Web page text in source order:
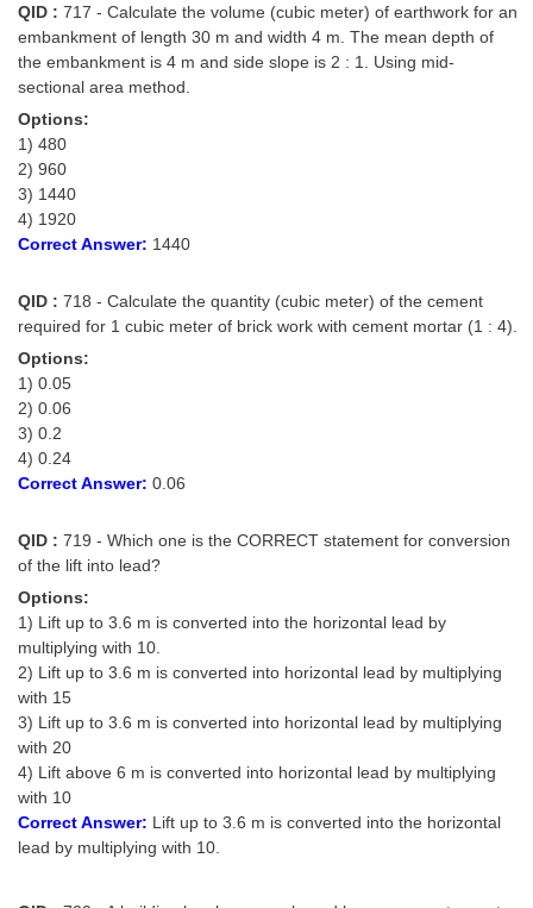
QID : 717 - Calculate the volume (cubic meter) of earthwork for an
embankment of length 30 m and width 4 m. The mean depth of
the embankment is 4 m and side slope is 2 : 1. Using mid-
sectional area method.
Options:
1) 480
2) 960
3) 1440
4) 1920
Correct Answer: 1440
QID : 718 - Calculate the quantity (cubic meter) of the cement
required for 1 cubic meter of brick work with cement mortar (1 : 4).
Options:
1) 0.05
2) 0.06
3) 0.2
4) 0.24
Correct Answer: 0.06
QID : 719 - Which one is the CORRECT statement for conversion
of the lift into lead?
Options:
1) Lift up to 3.6 m is converted into the horizontal lead by
multiplying with 10.
2) Lift up to 3.6 m is converted into horizontal lead by multiplying
with 15
3) Lift up to 3.6 m is converted into horizontal lead by multiplying
with 20
4) Lift above 6 m is converted into horizontal lead by multiplying
with 10
Correct Answer: Lift up to 3.6 m is converted into the horizontal
lead by multiplying with 10.